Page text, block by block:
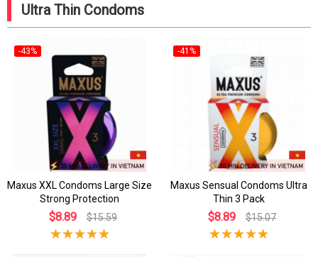
Ultra Thin Condoms
-43%
Maxus XXL Condoms Large Size
Strong Protection
$8.89 $15.59
-41%
Maxus Sensual Condoms Ultra
Thin 3 Pack
$8.89 $15.07